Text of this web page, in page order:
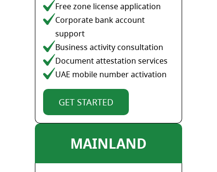
Free zone license application
Corporate bank account
support
Business activity consultation
Document attestation services
UAE mobile number activation
GET STARTED
MAINLAND